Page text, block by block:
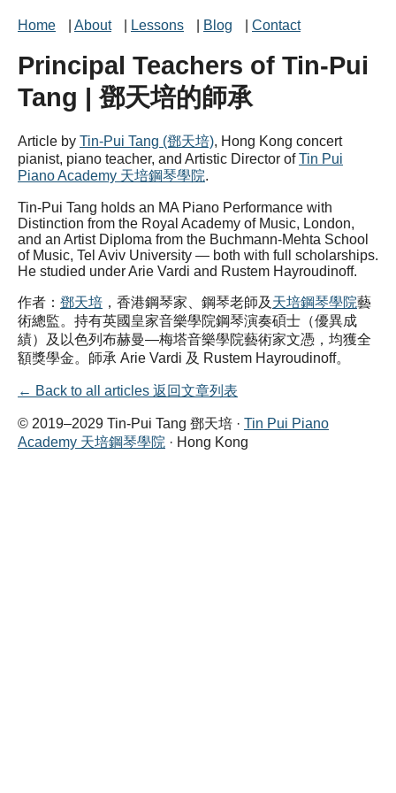
Home About Lessons Blog Contact
Principal Teachers of Tin-Pui
Tang | 鄧天培的師承
Article by Tin-Pui Tang (鄧天培), Hong Kong concert
pianist, piano teacher, and Artistic Director ofTin Pui
Piano Academy 天培鋼琴學院.
Tin-Pui Tang holds an MA Piano Performance with
Distinction from the Royal Academy of Music, London,
and an Artist Diploma from the Buchmann-Mehta School
of Music, Tel Aviv University — both with full scholarships.
He studied under Arie Vardi and Rustem Hayroudinoff.
作者： 鄧天培 ，香港鋼琴家、鋼琴老師及 天培鋼琴學院藝
術總監。持有英國皇家音樂學院鋼琴演奏碩士（優異成
績）及以色列布赫曼—梅塔音樂學院藝術家文憑，均獲全
額獎學金。師承 Arie Vardi 及 Rustem Hayroudinoff。
← Back to all articles 返回文章列表
© 2019–2029 Tin-Pui Tang 鄧天培 · Tin Pui Piano
Academy 天培鋼琴學院 · Hong Kong